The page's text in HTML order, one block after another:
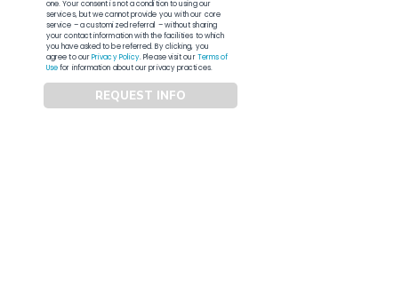
one. Your consent is not a condition to using our
services, but we cannot provide you with our core
service – a customized referral – without sharing
your contact information with the facilities to which
you have asked to be referred. By clicking, you
agree to ourPrivacy Policy. Please visit ourTerms of
Usefor information about our privacy practices.
REQUEST INFO